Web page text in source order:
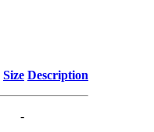
Size Description
-